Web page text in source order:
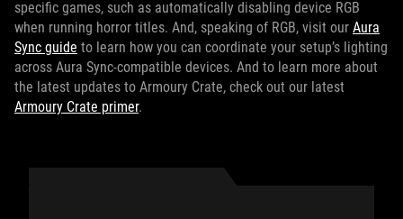
specific games, such as automatically disabling device RGB
when running horror titles. And, speaking of RGB, visit our Aura
Sync guide to learn how you can coordinate your setup’s lighting
across Aura Sync-compatible devices. And to learn more about
the latest updates to Armoury Crate, check out our latest
Armoury Crate primer.